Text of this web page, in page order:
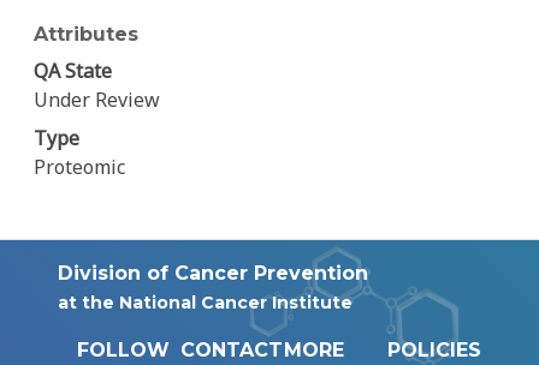
Attributes
QA State
Under Review
Type
Proteomic
Division of Cancer Prevention
at the National Cancer Institute
FOLLOW CONTACTMORE
POLICIES